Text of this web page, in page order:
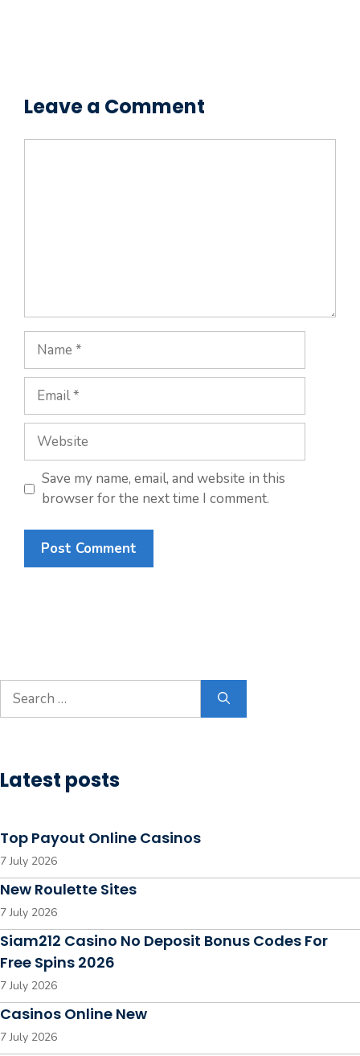
Leave a Comment
Name
Email
Website
Save my name, email, and website in this
browser for the next time I comment.
Search
for:
Latest posts
Top Payout Online Casinos
7 July 2026
New Roulette Sites
7 July 2026
Siam212 Casino No Deposit Bonus Codes For
Free Spins 2026
7 July 2026
Casinos Online New
7 July 2026